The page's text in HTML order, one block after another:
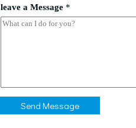
i
l
*
*
N
a
leave a Message *
Send Message